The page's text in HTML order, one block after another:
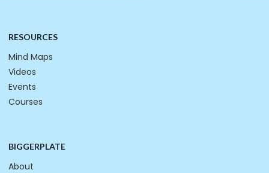
RESOURCES
Mind Maps
Videos
Events
Courses
BIGGERPLATE
About